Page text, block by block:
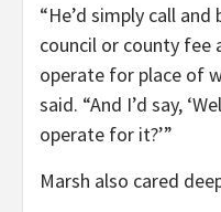
“He’d simply call
council or county fee
operate for place of
said. “And I’d say,
operate for it?’”
Marsh also cared